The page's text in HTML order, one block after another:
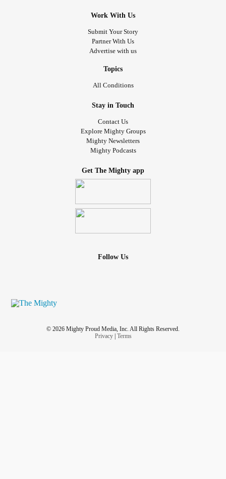
Work With Us
Submit Your Story
Partner With Us
Advertise with us
Topics
All Conditions
Stay in Touch
Contact Us
Explore Mighty Groups
Mighty Newsletters
Mighty Podcasts
Get The Mighty app
Follow Us
© 2026 Mighty Proud Media, Inc. All Rights Reserved.
Privacy| Terms